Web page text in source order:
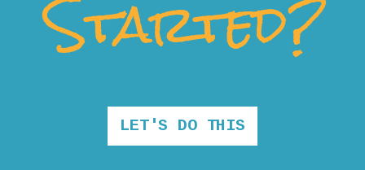
Started?
LET'S DO THIS